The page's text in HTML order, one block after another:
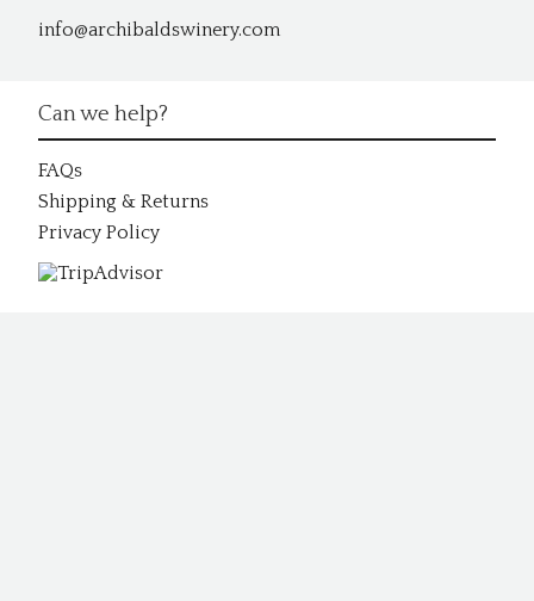
info@archibaldswinery.com
Can we help?
FAQs
Shipping & Returns
Privacy Policy